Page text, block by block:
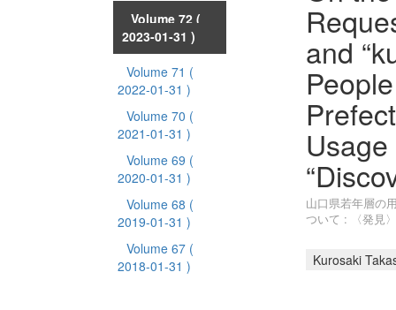
Volume 72 (
2023-01-31 )
Volume 71 (
2022-01-31 )
Volume 70 (
2021-01-31 )
Volume 69 (
2020-01-31 )
Volume 68 (
2019-01-31 )
Volume 67 (
2018-01-31 )
and
山口県若年層の
ついて : 〈発見
Kurosaki